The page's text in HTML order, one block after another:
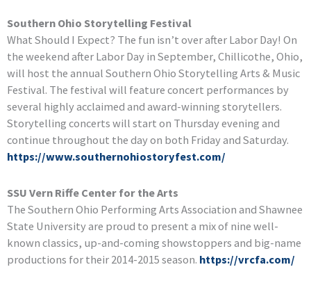
Southern Ohio Storytelling Festival
What Should I Expect? The fun isn’t over after Labor Day! On
the weekend after Labor Day in September, Chillicothe, Ohio,
will host the annual Southern Ohio Storytelling Arts & Music
Festival. The festival will feature concert performances by
several highly acclaimed and award-winning storytellers.
Storytelling concerts will start on Thursday evening and
continue throughout the day on both Friday and Saturday.
https://www.southernohiostoryfest.com/
SSU Vern Riffe Center for the Arts
The Southern Ohio Performing Arts Association and Shawnee
State University are proud to present a mix of nine well-
known classics, up-and-coming showstoppers and big-name
productions for their 2014-2015 season. https://vrcfa.com/